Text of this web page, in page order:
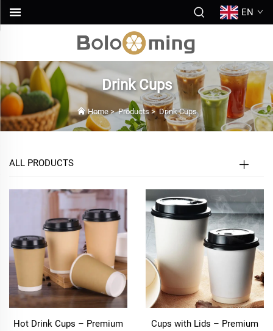
EN
Drink Cups
Home>Products>Drink Cups
ALL PRODUCTS
Hot Drink Cups – Premium
Cups with Lids – Premium